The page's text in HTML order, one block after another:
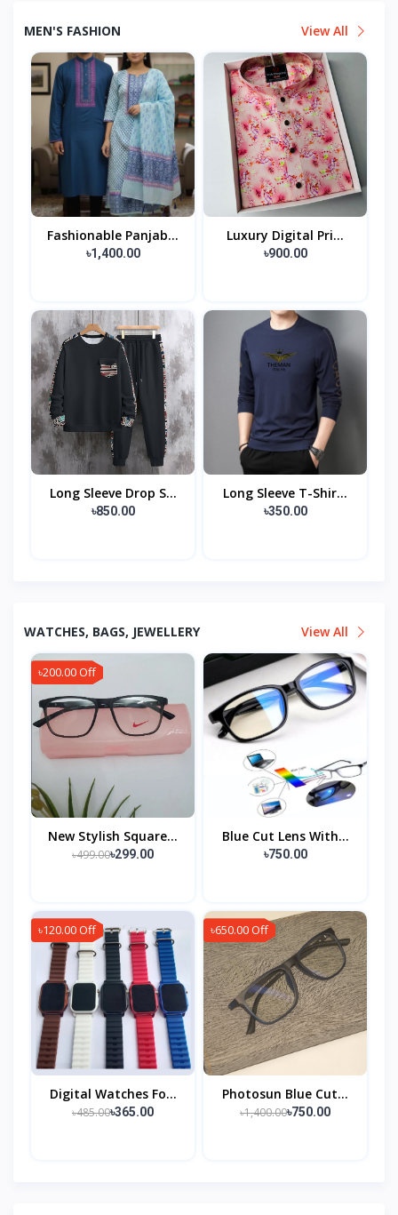
MEN'S FASHION View All
Fashionable Panjab...
৳1,400.00
Luxury Digital Pri...
৳900.00
Long Sleeve Drop S...
৳850.00
Long Sleeve T-Shir...
৳350.00
WATCHES, BAGS, JEWELLERY View All
৳200.00 Off
New Stylish Square...
৳499.00৳299.00
Blue Cut Lens With...
৳750.00
৳120.00 Off
Digital Watches Fo...
৳485.00৳365.00
৳650.00 Off
Photosun Blue Cut...
৳1,400.00৳750.00